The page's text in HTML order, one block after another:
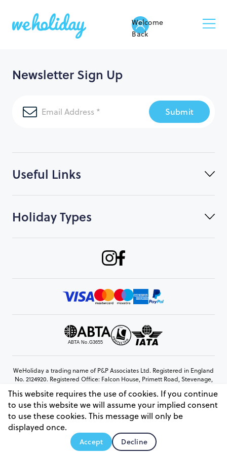
Welcome
Back
Useful Links
Holiday Types
Newsletter Sign Up
Submit
WeHoliday a trading name of P&P Associates Ltd. Registered in England
No. 2124920. Registered Office: Falcon House, Primett Road, Stevenage,
© Copyright 2026 www.weholiday.co.uk
This website requires the use of cookies. If you continue
to use this website we will assume your implied consent
to use these cookies. This message will only be
displayed once.
Accept Decline